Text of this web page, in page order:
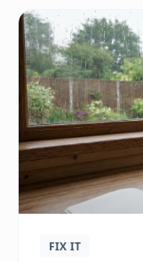
FIX IT